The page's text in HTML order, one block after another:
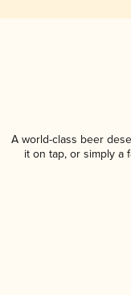
A world-class beer
it on tap, or simply a